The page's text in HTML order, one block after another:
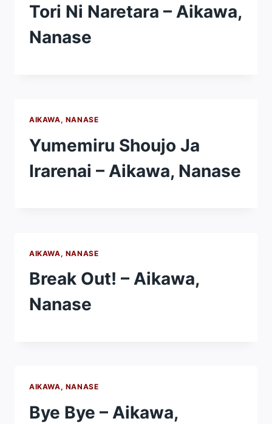
Tori Ni Naretara – Aikawa,
Nanase
AIKAWA, NANASE
Yumemiru Shoujo Ja
Irarenai – Aikawa, Nanase
AIKAWA, NANASE
Break Out! – Aikawa,
Nanase
AIKAWA, NANASE
Bye Bye – Aikawa,